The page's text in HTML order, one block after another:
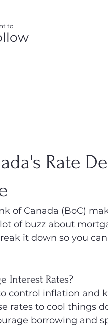
to
Rate
of Canada (BoC)
of buzz about
it down so you
Interest Rates?
control inflation and
rates to cool things
borrowing and